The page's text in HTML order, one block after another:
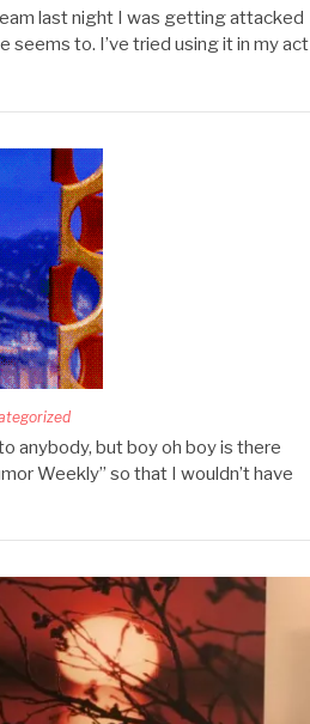
last night I was getting attacked
seems to. I’ve tried using it in my act
anybody, but boy oh boy is there
Weekly” so that I wouldn’t have